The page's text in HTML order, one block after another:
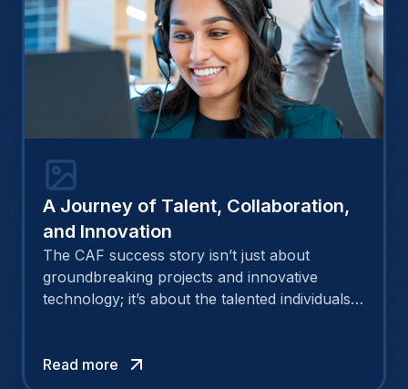
A Journey of Talent, Collaboration,
and Innovation
The CAF success story isn’t just about
groundbreaking projects and innovative
technology; it’s about the talented individuals
detail about this triumphant journey.
Read more